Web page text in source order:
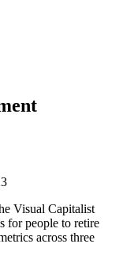
Visual Capitalist
for people to retire
across three